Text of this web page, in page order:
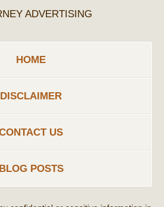
ADVERTISING
HOME
DISCLAIMER
US
BLOG POSTS